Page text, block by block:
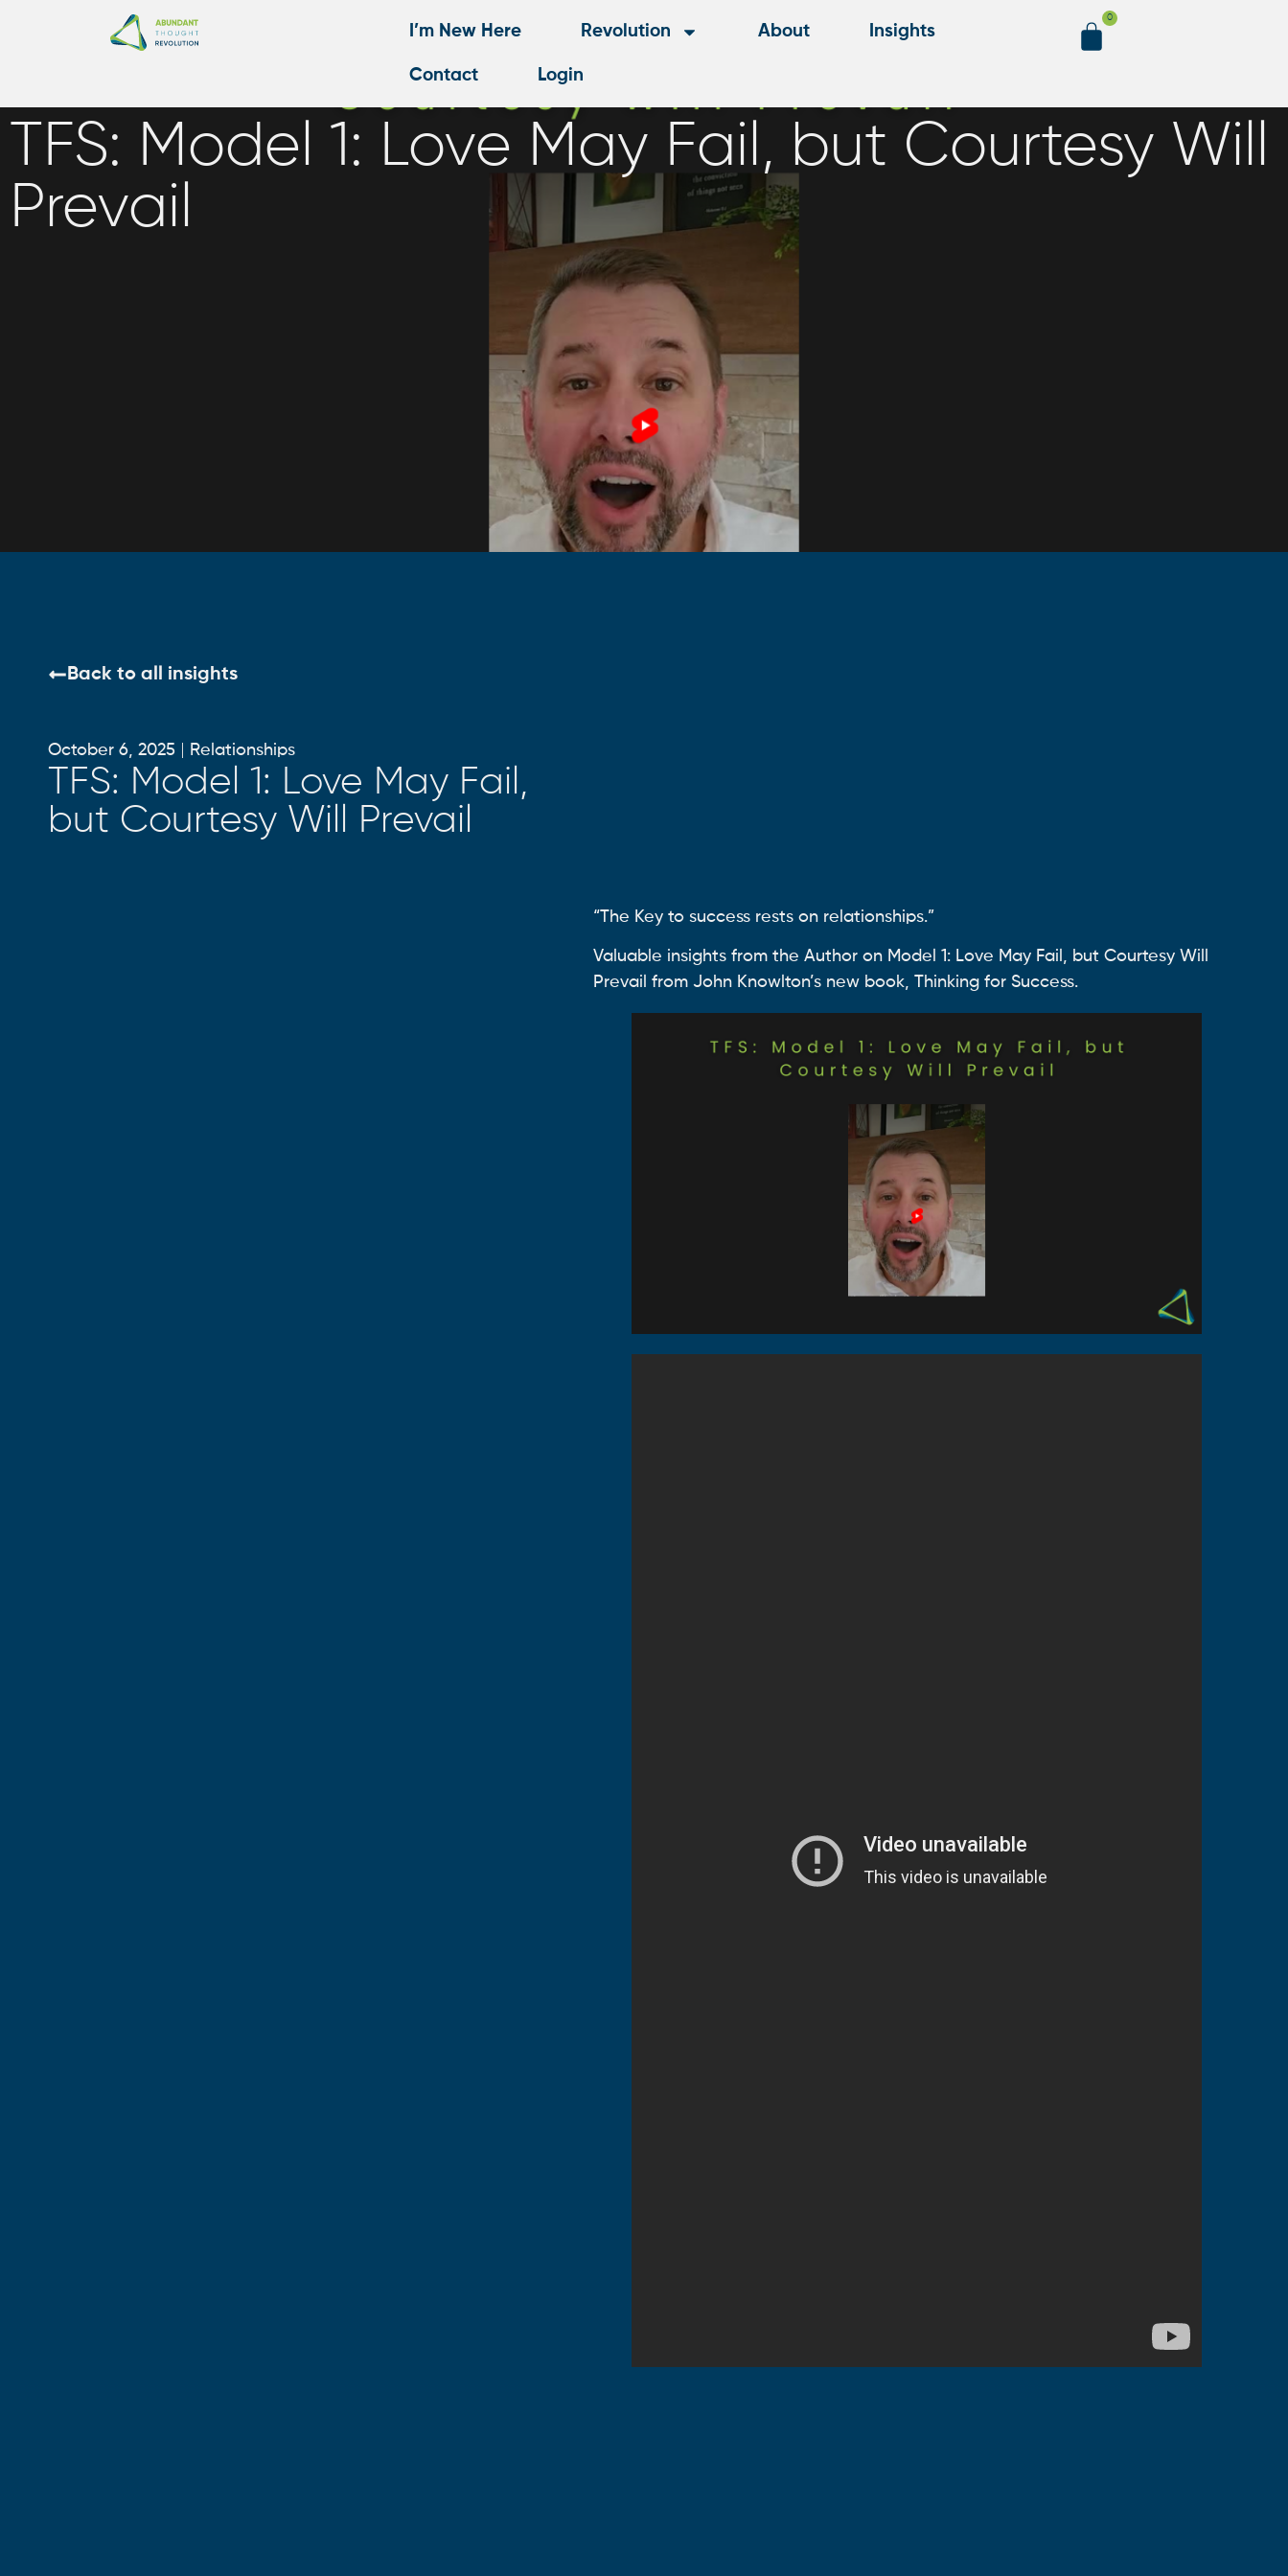
I’m New Here Revolution About Insights
Contact Login
0
TFS: Model 1: Love May Fail, but Courtesy Will
Prevail
Back to all insights
October 6, 2025 Relationships
TFS: Model 1: Love May Fail,
but Courtesy Will Prevail
“The Key to success rests on relationships.”
Valuable insights from the Author on Model 1: Love May Fail, but Courtesy Will
Prevail from John Knowlton’s new book, Thinking for Success.